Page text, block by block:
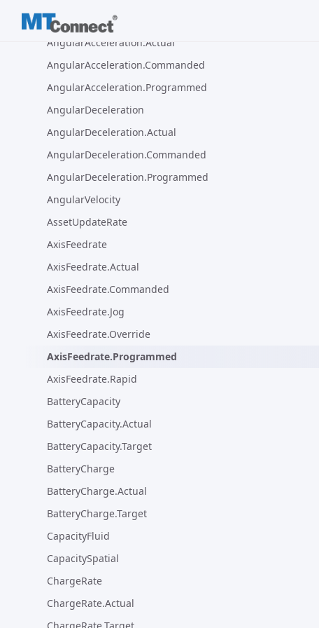
AngularAcceleration
AngularAcceleration.Actual
AngularAcceleration.Commanded
AngularAcceleration.Programmed
AngularDeceleration
AngularDeceleration.Actual
AngularDeceleration.Commanded
AngularDeceleration.Programmed
AngularVelocity
AssetUpdateRate
AxisFeedrate
AxisFeedrate.Actual
AxisFeedrate.Commanded
AxisFeedrate.Jog
AxisFeedrate.Override
AxisFeedrate.Programmed
AxisFeedrate.Rapid
BatteryCapacity
BatteryCapacity.Actual
BatteryCapacity.Target
BatteryCharge
BatteryCharge.Actual
BatteryCharge.Target
CapacityFluid
CapacitySpatial
ChargeRate
ChargeRate.Actual